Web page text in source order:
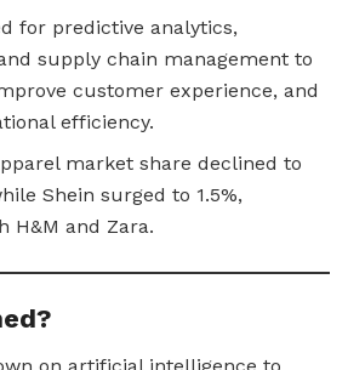
for predictive analytics,
supply chain management to
customer experience, and
efficiency.
market share declined to
Shein surged to 1.5%,
H&M and Zara.
on artificial intelligence to